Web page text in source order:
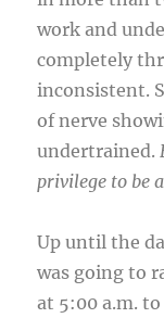
work and
completely
inconsistent.
of nerve
undertrained.
privilege to be
Up until the
was going to
at 5:00 a.m.